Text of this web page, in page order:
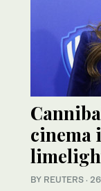
cinema
BY REUTERS ·